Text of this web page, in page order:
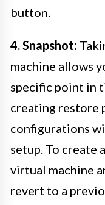
button.
4. Snapshot:
machine allows
specific point in
creating restore
configurations
setup. To create
virtual machine
revert to a